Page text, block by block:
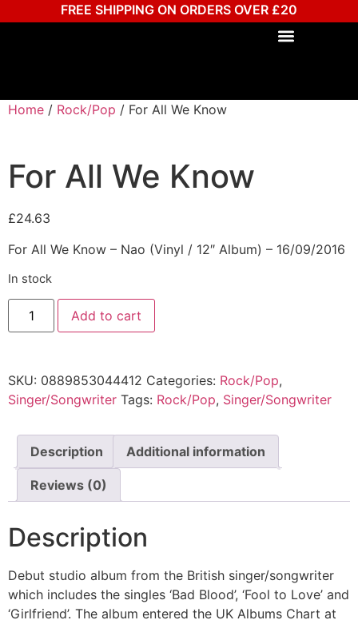
FREE SHIPPING ON ORDERS OVER £20
Home / Rock/Pop / For All We Know
For All We Know
£24.63
For All We Know – Nao (Vinyl / 12″ Album) – 16/09/2016
In stock
Add to cart
SKU: 0889853044412 Categories: Rock/Pop,
Singer/Songwriter Tags: Rock/Pop, Singer/Songwriter
Description Additional information
Reviews (0)
Description
Debut studio album from the British singer/songwriter
which includes the singles ‘Bad Blood’, ‘Fool to Love’ and
‘Girlfriend’. The album entered the UK Albums Chart at